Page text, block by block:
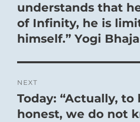
post:
understands that
of Infinity, he is
himself.” Yogi
NEXT
Next
post:
Today: “Actually, to
honest, we do not